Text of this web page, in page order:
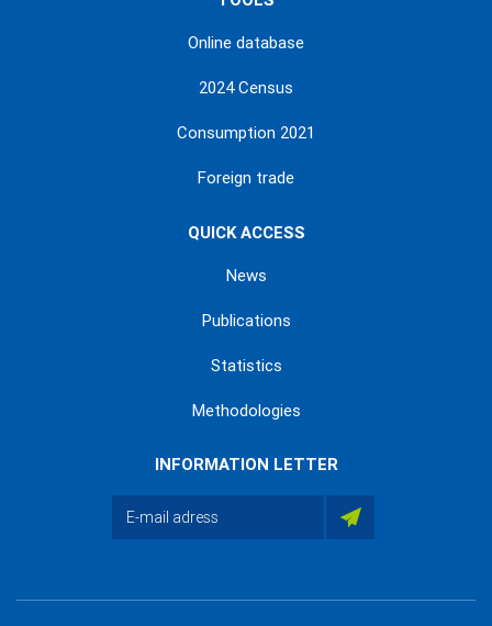
Online database
2024 Census
Consumption 2021
Foreign trade
QUICK ACCESS
News
Publications
Statistics
Methodologies
INFORMATION LETTER